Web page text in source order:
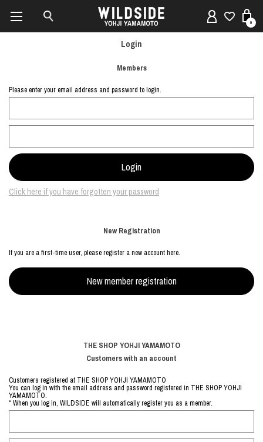
0
Login
Members
Please enter your email address and password to login.
Click here if you have forgotten your password
New Registration
If you are a first-time user, please register a new account here.
THE SHOP YOHJI YAMAMOTO
Customers with an account
Customers registered at THE SHOP YOHJI YAMAMOTO
You can log in with the email address and password registered in THE SHOP YOHJI
YAMAMOTO.
* When you log in, WILDSIDE will automatically register you as a member.